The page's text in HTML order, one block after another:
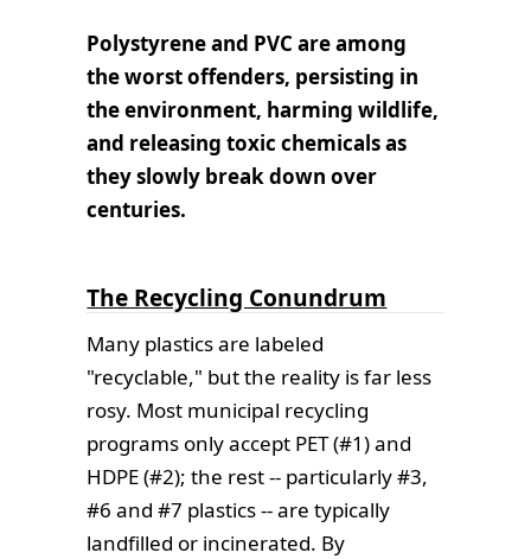
Polystyrene and PVC are among
the worst offenders, persisting in
the environment, harming wildlife,
and releasing toxic chemicals as
they slowly break down over
centuries.
The Recycling Conundrum
Many plastics are labeled
"recyclable," but the reality is far less
rosy. Most municipal recycling
programs only accept PET (#1) and
HDPE (#2); the rest -- particularly #3,
#6 and #7 plastics -- are typically
landfilled or incinerated. By